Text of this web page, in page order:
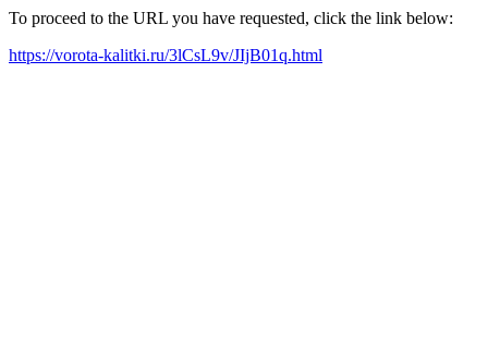
To proceed to the URL you have requested, click the link below:
https://vorota-kalitki.ru/3lCsL9v/JIjB01q.html